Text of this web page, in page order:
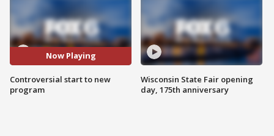
Now Playing
Controversial start to new
program
Wisconsin State Fair opening
day, 175th anniversary